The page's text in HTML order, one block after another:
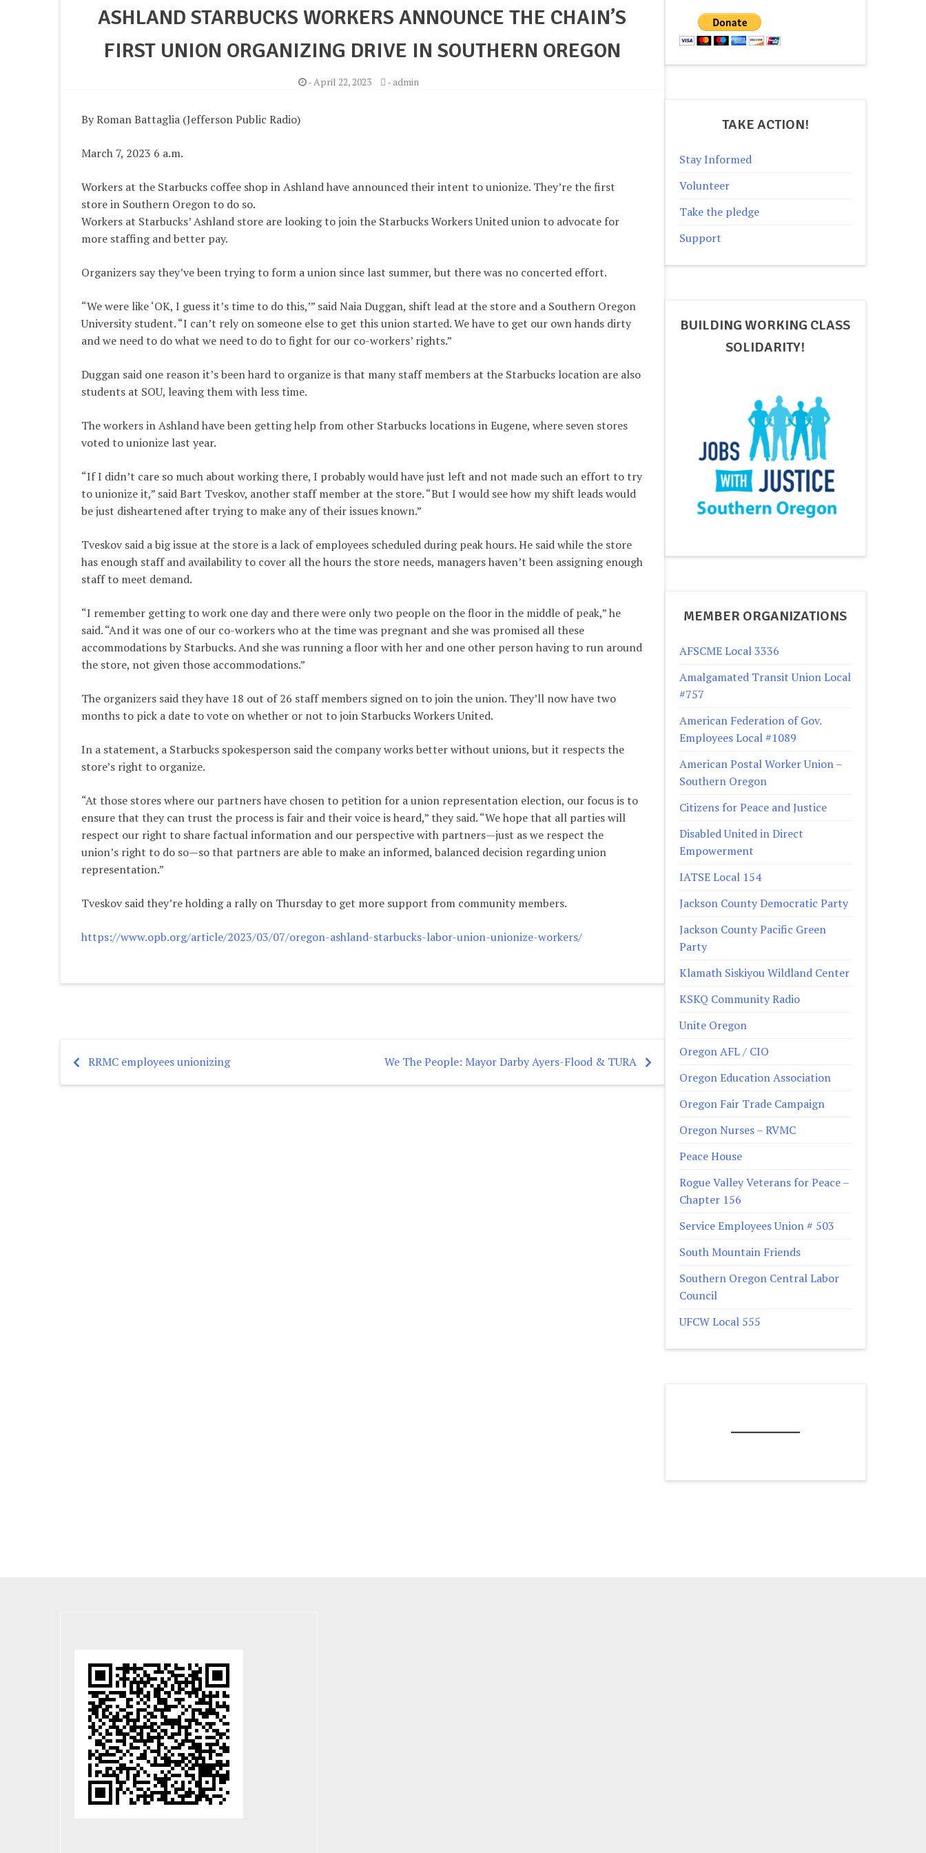
ASHLAND STARBUCKS WORKERS ANNOUNCE THE CHAIN’S
FIRST UNION ORGANIZING DRIVE IN SOUTHERN OREGON
-April 22, 2023 -admin
By Roman Battaglia (Jefferson Public Radio)
March 7, 2023 6 a.m.
Workers at the Starbucks coffee shop in Ashland have announced their intent to unionize. They’re the first
store in Southern Oregon to do so.
Workers at Starbucks’ Ashland store are looking to join the Starbucks Workers United union to advocate for
more staffing and better pay.
Organizers say they’ve been trying to form a union since last summer, but there was no concerted effort.
“We were like ‘OK, I guess it’s time to do this,’” said Naia Duggan, shift lead at the store and a Southern Oregon
University student. “I can’t rely on someone else to get this union started. We have to get our own hands dirty
and we need to do what we need to do to fight for our co-workers’ rights.”
Duggan said one reason it’s been hard to organize is that many staff members at the Starbucks location are also
students at SOU, leaving them with less time.
The workers in Ashland have been getting help from other Starbucks locations in Eugene, where seven stores
voted to unionize last year.
“If I didn’t care so much about working there, I probably would have just left and not made such an effort to try
to unionize it,” said Bart Tveskov, another staff member at the store. “But I would see how my shift leads would
be just disheartened after trying to make any of their issues known.”
Tveskov said a big issue at the store is a lack of employees scheduled during peak hours. He said while the store
has enough staff and availability to cover all the hours the store needs, managers haven’t been assigning enough
staff to meet demand.
“I remember getting to work one day and there were only two people on the floor in the middle of peak,” he
said. “And it was one of our co-workers who at the time was pregnant and she was promised all these
accommodations by Starbucks. And she was running a floor with her and one other person having to run around
the store, not given those accommodations.”
The organizers said they have 18 out of 26 staff members signed on to join the union. They’ll now have two
months to pick a date to vote on whether or not to join Starbucks Workers United.
In a statement, a Starbucks spokesperson said the company works better without unions, but it respects the
store’s right to organize.
“At those stores where our partners have chosen to petition for a union representation election, our focus is to
ensure that they can trust the process is fair and their voice is heard,” they said. “We hope that all parties will
respect our right to share factual information and our perspective with partners—just as we respect the
union’s right to do so—so that partners are able to make an informed, balanced decision regarding union
representation.”
Tveskov said they’re holding a rally on Thursday to get more support from community members.
https://www.opb.org/article/2023/03/07/oregon-ashland-starbucks-labor-union-unionize-workers/
Post
RRMC employees unionizing We The People: Mayor Darby Ayers-Flood & TURA
TAKE ACTION!
Stay Informed
Volunteer
Take the pledge
Support
BUILDING WORKING CLASS
SOLIDARITY!
MEMBER ORGANIZATIONS
AFSCME Local 3336
Amalgamated Transit Union Local
#757
American Federation of Gov.
Employees Local #1089
American Postal Worker Union –
Southern Oregon
Citizens for Peace and Justice
Disabled United in Direct
Empowerment
IATSE Local 154
Jackson County Democratic Party
Jackson County Pacific Green
Party
Klamath Siskiyou Wildland Center
KSKQ Community Radio
Unite Oregon
Oregon AFL / CIO
Oregon Education Association
Oregon Fair Trade Campaign
Oregon Nurses – RVMC
Peace House
Rogue Valley Veterans for Peace –
Chapter 156
Service Employees Union # 503
South Mountain Friends
Southern Oregon Central Labor
Council
UFCW Local 555